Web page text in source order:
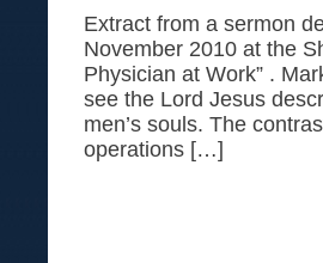
Extract from a sermon
November 2010 at the
Physician at Work” .
see the Lord Jesus
men’s souls. The
operations […]